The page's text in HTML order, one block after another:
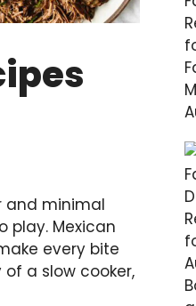
and minimal
play. Mexican
every bite
a slow cooker,